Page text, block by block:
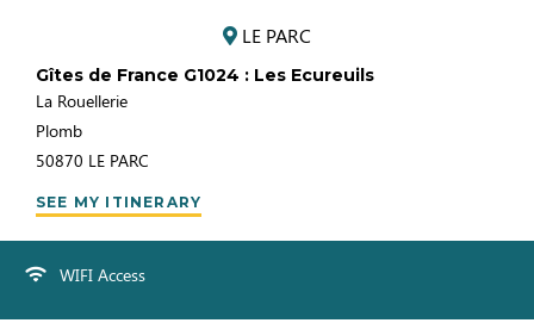
LE PARC
Gîtes de France G1024 : Les Ecureuils
La Rouellerie
Plomb
50870 LE PARC
SEE MY ITINERARY
WIFI Access